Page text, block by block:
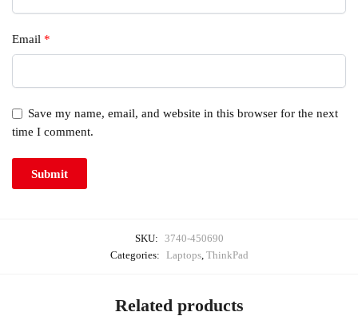
Email *
Save my name, email, and website in this browser for the next
time I comment.
SKU: 3740-450690
Categories: Laptops, ThinkPad
Related products